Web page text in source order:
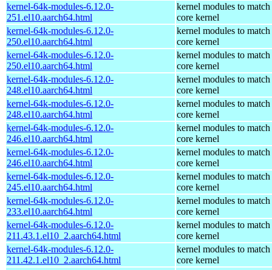
kernel-64k-modules-6.12.0-
251.el10.aarch64.html
kernel modules to match
core kernel
kernel-64k-modules-6.12.0-
250.el10.aarch64.html
kernel modules to match
core kernel
kernel-64k-modules-6.12.0-
250.el10.aarch64.html
kernel modules to match
core kernel
kernel-64k-modules-6.12.0-
248.el10.aarch64.html
kernel modules to match
core kernel
kernel-64k-modules-6.12.0-
248.el10.aarch64.html
kernel modules to match
core kernel
kernel-64k-modules-6.12.0-
246.el10.aarch64.html
kernel modules to match
core kernel
kernel-64k-modules-6.12.0-
246.el10.aarch64.html
kernel modules to match
core kernel
kernel-64k-modules-6.12.0-
245.el10.aarch64.html
kernel modules to match
core kernel
kernel-64k-modules-6.12.0-
233.el10.aarch64.html
kernel modules to match
core kernel
kernel-64k-modules-6.12.0-
211.43.1.el10_2.aarch64.html
kernel modules to match
core kernel
kernel-64k-modules-6.12.0-
211.42.1.el10_2.aarch64.html
kernel modules to match
core kernel